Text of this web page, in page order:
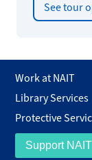
See tour
Work at NAIT
Library Services
Protective
Support NAIT